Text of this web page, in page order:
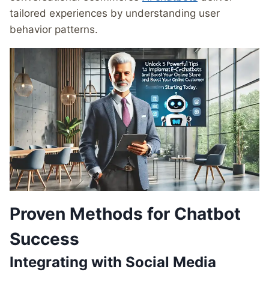
tailored experiences by understanding user
behavior patterns.
Proven Methods for Chatbot
Success
Integrating with Social Media